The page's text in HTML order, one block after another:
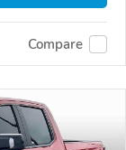
Compare